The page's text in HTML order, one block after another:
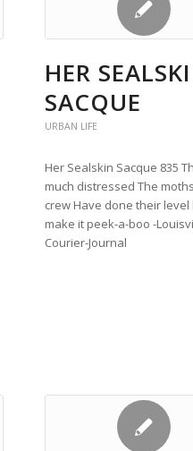
HER
SACQUE
URBAN LIFE
Her Sealskin Sacque 835
much distressed The
crew Have done their level
make it peek-a-boo -
Courier-Journal